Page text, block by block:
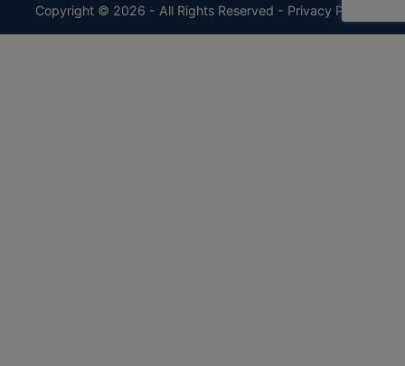
Copyright © 2026 - All Rights Reserved - Privacy Policy